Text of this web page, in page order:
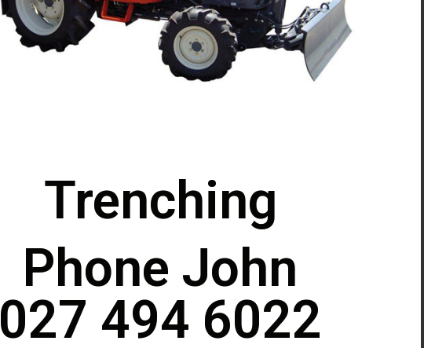
Trenching
Phone John
027 494 6022